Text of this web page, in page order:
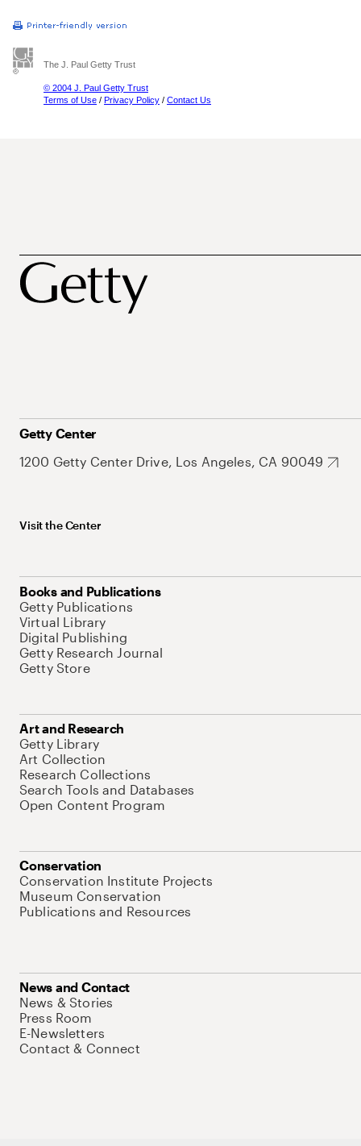
The J. Paul Getty Trust
© 2004 J. Paul Getty Trust
Terms of Use / Privacy Policy / Contact Us
Getty Center
1200 Getty Center Drive, Los Angeles, CA 90049
Visit the Center
Books and Publications
Getty Publications
Virtual Library
Digital Publishing
Getty Research Journal
Getty Store
Art and Research
Getty Library
Art Collection
Research Collections
Search Tools and Databases
Open Content Program
Conservation
Conservation Institute Projects
Museum Conservation
Publications and Resources
News and Contact
News & Stories
Press Room
E-Newsletters
Contact & Connect